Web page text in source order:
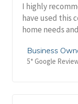
I highly
have used this
home needs
Business
5* Google